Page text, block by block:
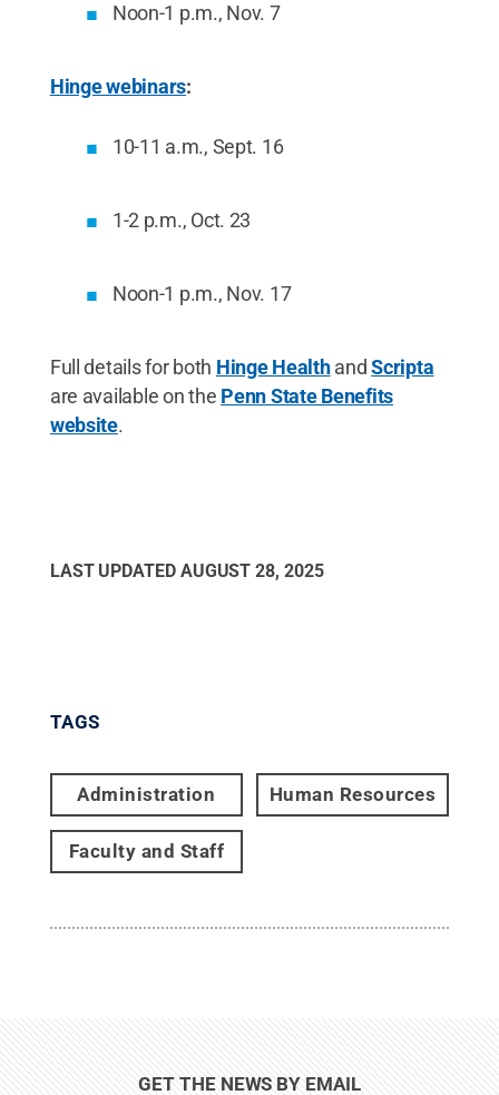
Noon-1 p.m., Nov. 7
Hinge webinars:
10-11 a.m., Sept. 16
1-2 p.m., Oct. 23
Noon-1 p.m., Nov. 17
Full details for both Hinge HealthandScripta
are available on the Penn State Benefits
website.
LAST UPDATED AUGUST 28, 2025
TAGS
Administration Human Resources
Faculty and Staff
GET THE NEWS BY EMAIL